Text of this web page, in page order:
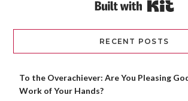
RECENT POSTS
To the Overachiever: Are You Pleasing
Work of Your Hands?